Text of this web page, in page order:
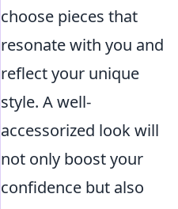
choose pieces that
resonate with you and
reflect your unique
style. A well-
accessorized look will
not only boost your
confidence but also